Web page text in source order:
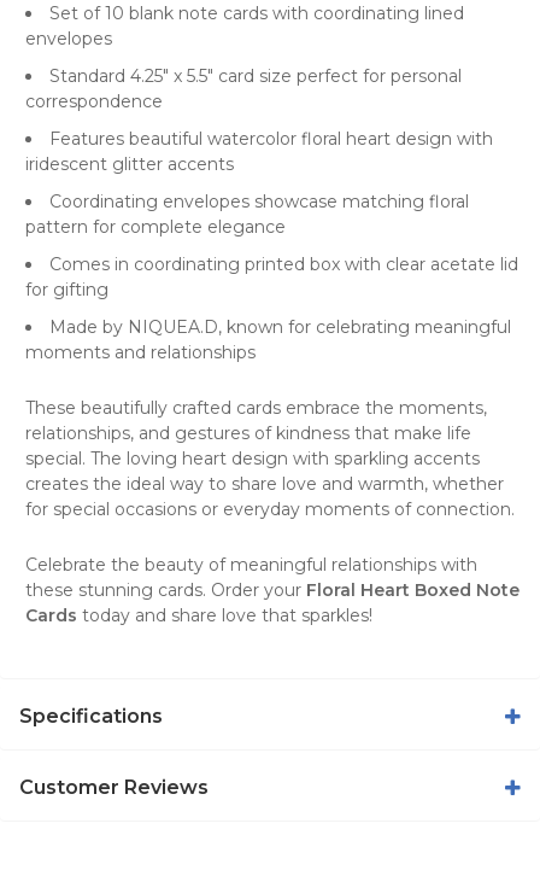
Set of 10 blank note cards with coordinating lined
envelopes
Standard 4.25" x 5.5" card size perfect for personal
correspondence
Features beautiful watercolor floral heart design with
iridescent glitter accents
Coordinating envelopes showcase matching floral
pattern for complete elegance
Comes in coordinating printed box with clear acetate lid
for gifting
Made by NIQUEA.D, known for celebrating meaningful
moments and relationships
These beautifully crafted cards embrace the moments,
relationships, and gestures of kindness that make life
special. The loving heart design with sparkling accents
creates the ideal way to share love and warmth, whether
for special occasions or everyday moments of connection.
Celebrate the beauty of meaningful relationships with
these stunning cards. Order your Floral Heart Boxed Note
Cards today and share love that sparkles!
Specifications
Customer Reviews